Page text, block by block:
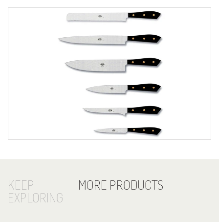
KEEP
EXPLORING
MORE PRODUCTS